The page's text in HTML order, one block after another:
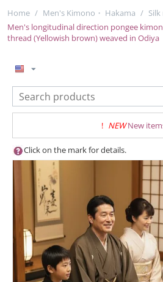
Home / Men's Kimono・ Hakama /
Men's longitudinal direction pongee
thread (Yellowish brown) weaved in Odiya
! NEW New
Click on the mark for details.